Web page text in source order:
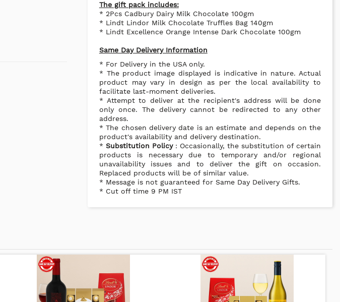
The gift pack includes:
* 2Pcs Cadbury Dairy Milk Chocolate 100gm
* Lindt Lindor Milk Chocolate Truffles Bag 140gm
* Lindt Excellence Orange Intense Dark Chocolate 100gm
Same Day Delivery Information
* For Delivery in the USA only.
* The product image displayed is indicative in nature. Actual
product may vary in design as per the local availability to
facilitate last-moment deliveries.
* Attempt to deliver at the recipient's address will be done
only once. The delivery cannot be redirected to any other
address.
* The chosen delivery date is an estimate and depends on the
product's availability and delivery destination.
* Substitution Policy : Occasionally, the substitution of certain
products is necessary due to temporary and/or regional
unavailability issues and to deliver the gift on occasion.
Replaced products will be of similar value.
* Message is not guaranteed for Same Day Delivery Gifts.
* Cut off time 9 PM IST